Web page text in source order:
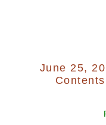
June 25,